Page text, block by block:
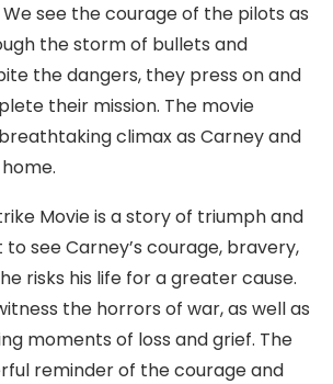
see the courage of the pilots as
the storm of bullets and
the dangers, they press on and
their mission. The movie
climax as Carney and
Movie is a story of triumph and
see Carney’s courage, bravery,
risks his life for a greater cause.
the horrors of war, as well as
moments of loss and grief. The
reminder of the courage and